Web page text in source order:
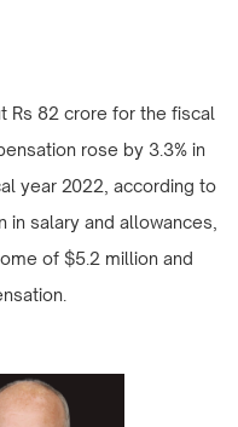
Rs 82 crore for the fiscal
rose by 3.3% in
year 2022, according to
in salary and allowances,
of $5.2 million and